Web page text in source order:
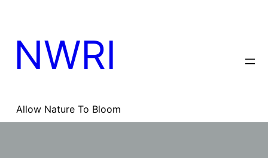
content
NWRI
Allow Nature To Bloom